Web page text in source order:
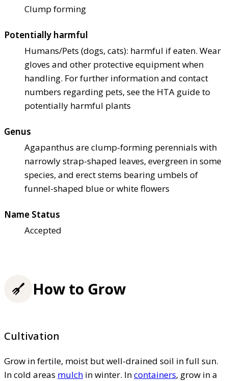
Clump forming
Potentially harmful
Humans/Pets (dogs, cats): harmful if eaten. Wear
gloves and other protective equipment when
handling. For further information and contact
numbers regarding pets, see the HTA guide to
potentially harmful plants
Genus
Agapanthus are clump-forming perennials with
narrowly strap-shaped leaves, evergreen in some
species, and erect stems bearing umbels of
funnel-shaped blue or white flowers
Name Status
Accepted
How to Grow
Cultivation
Grow in fertile, moist but well-drained soil in full sun.
In cold areas mulch in winter. Incontainers, grow in a